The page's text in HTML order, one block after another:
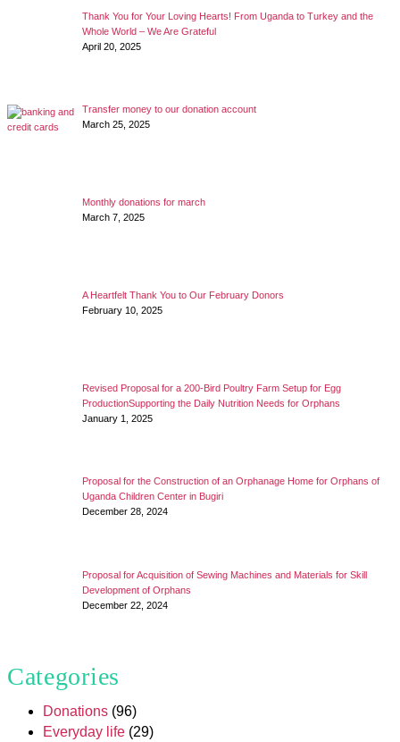
Thank You for Your Loving Hearts! From Uganda to Turkey and the
Whole World – We Are Grateful
April 20, 2025
Transfer money to our donation account
March 25, 2025
Monthly donations for march
March 7, 2025
A Heartfelt Thank You to Our February Donors
February 10, 2025
Revised Proposal for a 200-Bird Poultry Farm Setup for Egg
ProductionSupporting the Daily Nutrition Needs for Orphans
January 1, 2025
Proposal for the Construction of an Orphanage Home for Orphans of
Uganda Children Center in Bugiri
December 28, 2024
Proposal for Acquisition of Sewing Machines and Materials for Skill
Development of Orphans
December 22, 2024
Categories
Donations(96)
Everyday life(29)